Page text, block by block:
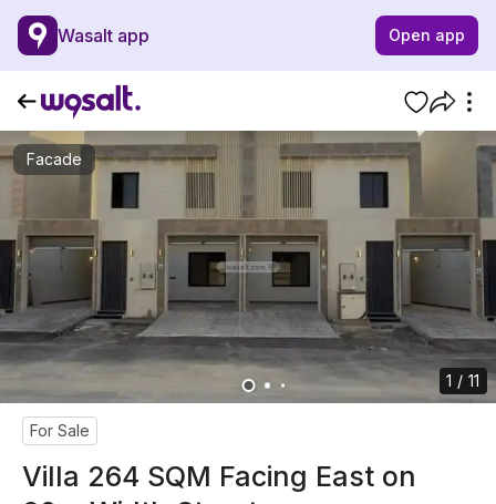
Wasalt app Open app
Facade
1 / 11
For Sale
Villa 264 SQM Facing East on